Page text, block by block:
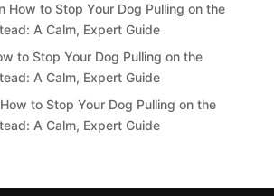
How to Stop Your Dog Pulling on the
A Calm, Expert Guide
to Stop Your Dog Pulling on the
A Calm, Expert Guide
How to Stop Your Dog Pulling on the
A Calm, Expert Guide